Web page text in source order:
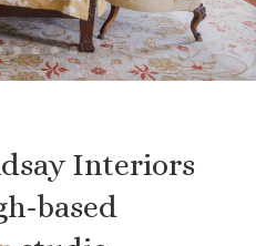
Interiors
based